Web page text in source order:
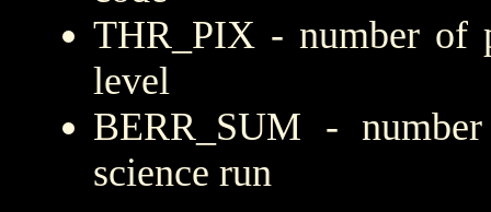
THR_PIX - number of
level
BERR_SUM -
science run